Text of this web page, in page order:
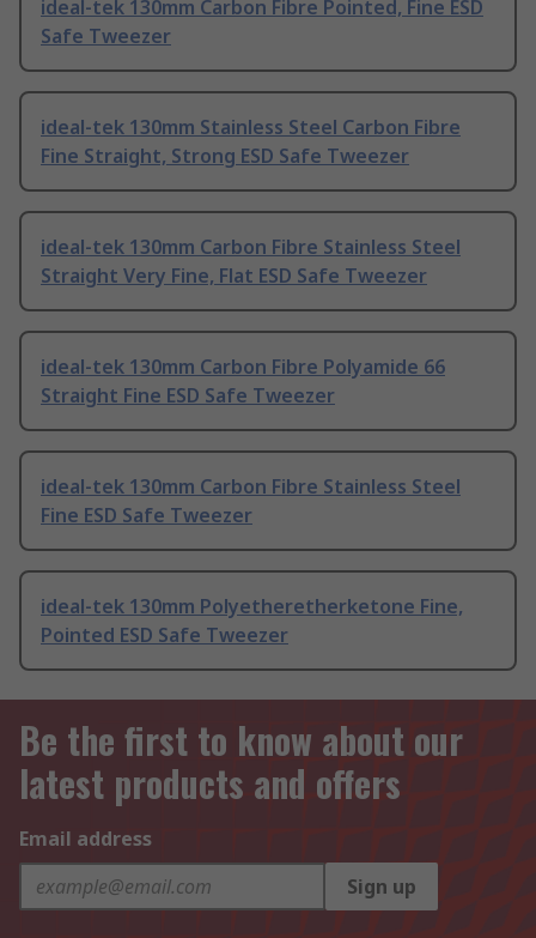
ideal-tek 130mm Carbon Fibre Pointed, Fine ESD
Safe Tweezer
ideal-tek 130mm Stainless Steel Carbon Fibre
Fine Straight, Strong ESD Safe Tweezer
ideal-tek 130mm Carbon Fibre Stainless Steel
Straight Very Fine, Flat ESD Safe Tweezer
ideal-tek 130mm Carbon Fibre Polyamide 66
Straight Fine ESD Safe Tweezer
ideal-tek 130mm Carbon Fibre Stainless Steel
Fine ESD Safe Tweezer
ideal-tek 130mm Polyetheretherketone Fine,
Pointed ESD Safe Tweezer
Be the first to know about our
latest products and offers
Email address
Sign up